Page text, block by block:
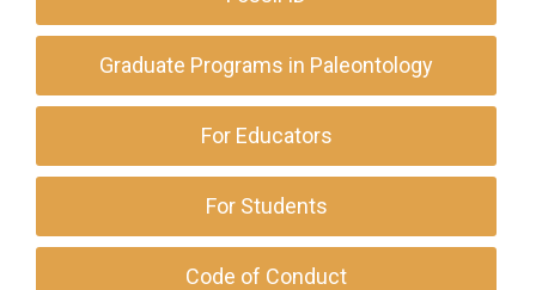
Graduate Programs in Paleontology
For Educators
For Students
Code of Conduct